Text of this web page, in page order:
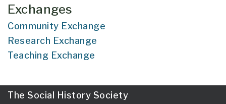
Exchanges
Community Exchange
Research Exchange
Teaching Exchange
The Social History Society